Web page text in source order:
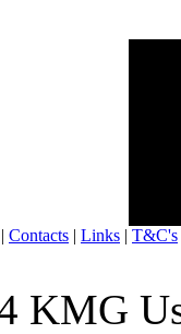
Contacts | Links | T&C's
KMG